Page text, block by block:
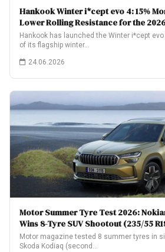
Hankook Winter i*cept evo 4: 15%
Lower Rolling Resistance for the
Hankook has launched the Winter i*cept
of its flagship winter…
24.06.2026
Motor Summer Tyre Test 2026:
Wins 8-Tyre SUV Shootout (235/55
Motor magazine tested 8 summer tyres in
Skoda Kodiaq (second…